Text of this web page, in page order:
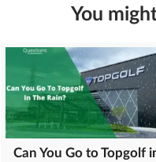
You
Can You Go to Topgolf